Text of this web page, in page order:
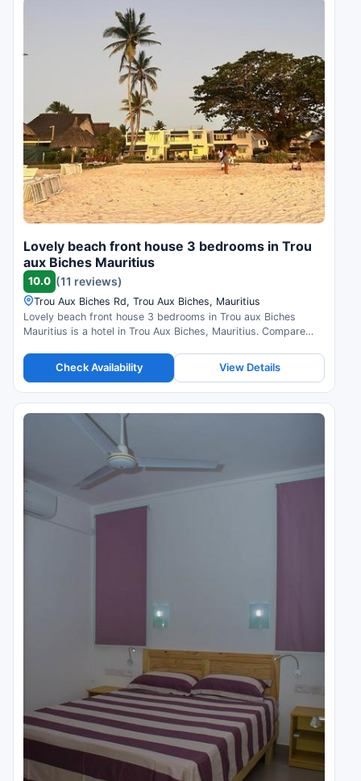
Lovely beach front house 3 bedrooms in Trou
aux Biches Mauritius
10.0 (11 reviews)
Trou Aux Biches Rd, Trou Aux Biches, Mauritius
Lovely beach front house 3 bedrooms in Trou aux Biches
Mauritius is a hotel in Trou Aux Biches, Mauritius. Compare
Check Availability View Details